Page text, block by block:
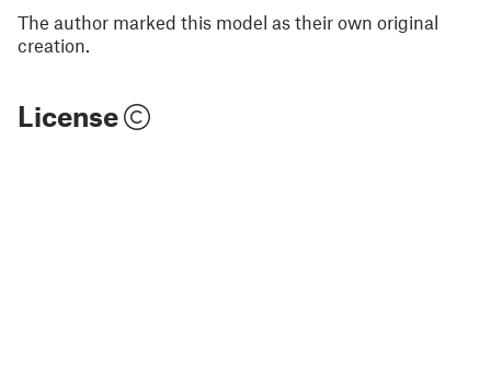
The author marked this model as their own original
creation.
License